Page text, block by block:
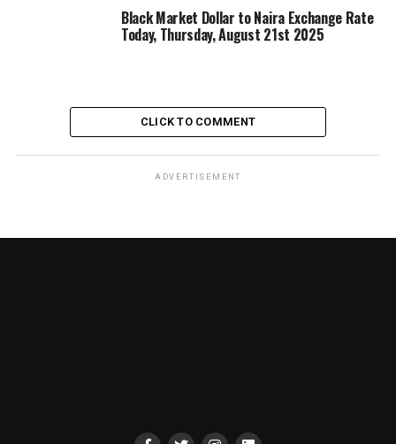
Black Market Dollar to Naira Exchange Rate
Today, Thursday, August 21st 2025
CLICK TO COMMENT
ADVERTISEMENT